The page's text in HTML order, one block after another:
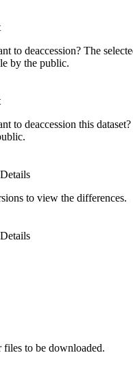
to deaccession? The
by the public.
to deaccession this
to view the differences.
files to be downloaded.